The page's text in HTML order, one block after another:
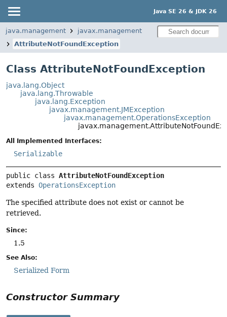
Java SE 26 & JDK 26
java.management
javax.management
AttributeNotFoundException
Class AttributeNotFoundException
java.lang.Object
java.lang.Throwable
java.lang.Exception
javax.management.JMException
javax.management.OperationsException
All Implemented Interfaces:
Serializable
public class AttributeNotFoundException
extends OperationsException
The specified attribute does not exist or cannot be
retrieved.
Since:
1.5
See Also:
Serialized Form
Constructor Summary